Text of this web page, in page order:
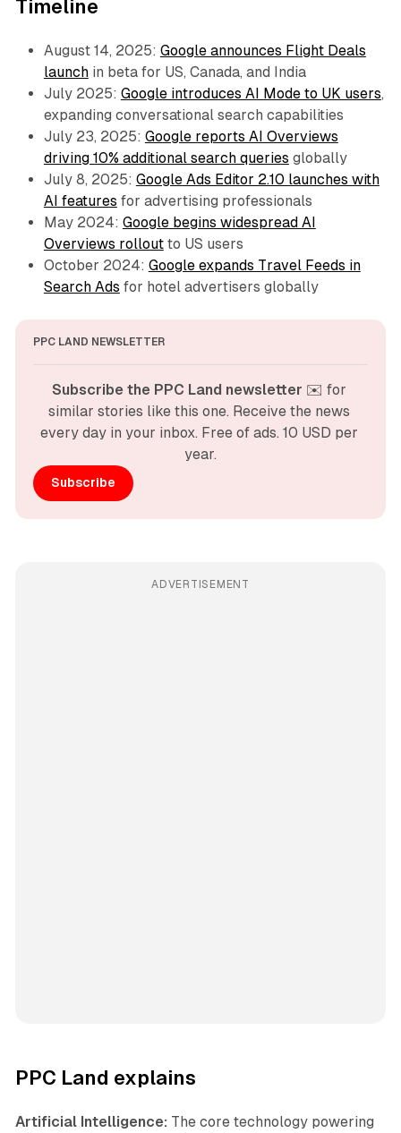
Timeline
August 14, 2025: Google announces Flight Deals
launchin beta for US, Canada, and India
July 2025: Google introduces AI Mode to UK users,
expanding conversational search capabilities
July 23, 2025: Google reports AI Overviews
driving 10% additional search queries globally
July 8, 2025: Google Ads Editor 2.10 launches with
AI features for advertising professionals
May 2024: Google begins widespread AI
Overviews rolloutto US users
October 2024: Google expands Travel Feeds in
Search Ads for hotel advertisers globally
PPC LAND NEWSLETTER
Subscribe the PPC Land newsletter ✉️ for
similar stories like this one. Receive the news
every day in your inbox. Free of ads. 10 USD per
year.
Subscribe
ADVERTISEMENT
PPC Land explains
Artificial Intelligence: The core technology powering